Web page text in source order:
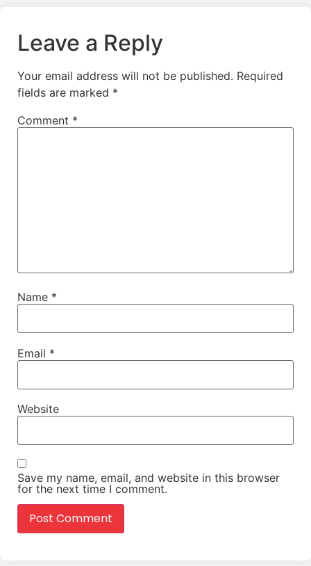
Leave a Reply
Your email address will not be published. Required
fields are marked *
Comment *
Name *
Email *
Website
Save my name, email, and website in this browser
for the next time I comment.